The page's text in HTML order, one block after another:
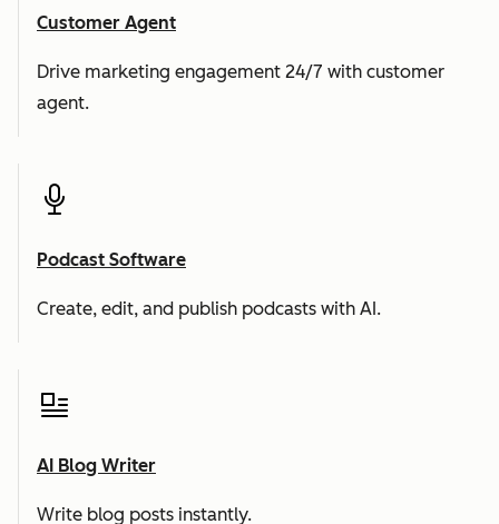
Customer Agent
Drive marketing engagement 24/7 with customer
agent.
Podcast Software
Create, edit, and publish podcasts with AI.
AI Blog Writer
Write blog posts instantly.